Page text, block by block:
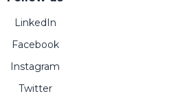
LinkedIn
Facebook
Instagram
Twitter